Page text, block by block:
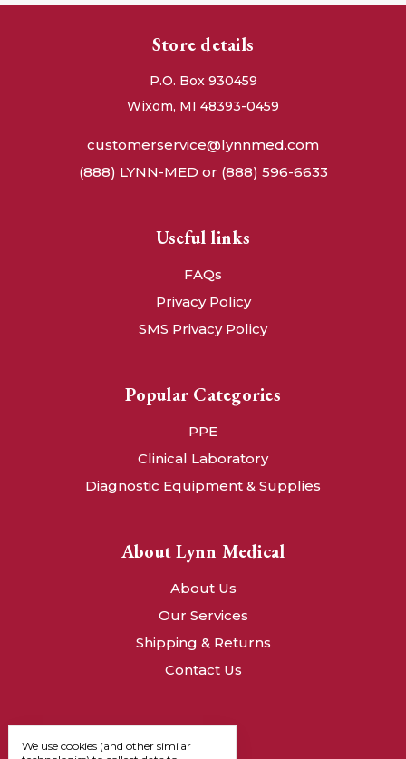
Store details
P.O. Box 930459
Wixom, MI 48393-0459
customerservice@lynnmed.com
(888) LYNN-MED or (888) 596-6633
Useful links
FAQs
Privacy Policy
SMS Privacy Policy
Popular Categories
PPE
Clinical Laboratory
Diagnostic Equipment & Supplies
About Lynn Medical
About Us
Our Services
Shipping & Returns
Contact Us
We use cookies (and other similar